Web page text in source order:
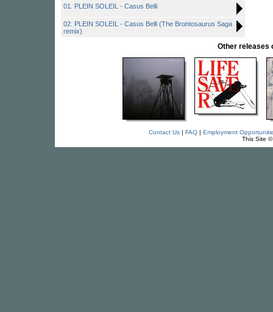
01. PLEIN SOLEIL - Casus Belli
02. PLEIN SOLEIL - Casus Belli (The Brontosaurus Saga
remix)
Other releases
Contact Us| FAQ| Employment
This Site